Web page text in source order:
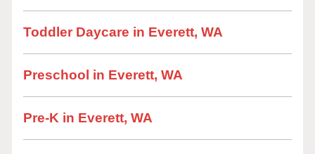
Toddler Daycare in Everett, WA
Preschool in Everett, WA
Pre-K in Everett, WA